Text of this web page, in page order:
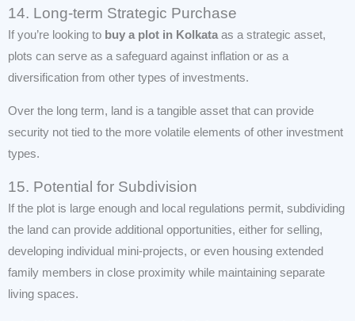
14. Long-term Strategic Purchase
If you’re looking to buy a plot in Kolkata as a strategic asset,
plots can serve as a safeguard against inflation or as a
diversification from other types of investments.
Over the long term, land is a tangible asset that can provide
security not tied to the more volatile elements of other investment
types.
15. Potential for Subdivision
If the plot is large enough and local regulations permit, subdividing
the land can provide additional opportunities, either for selling,
developing individual mini-projects, or even housing extended
family members in close proximity while maintaining separate
living spaces.